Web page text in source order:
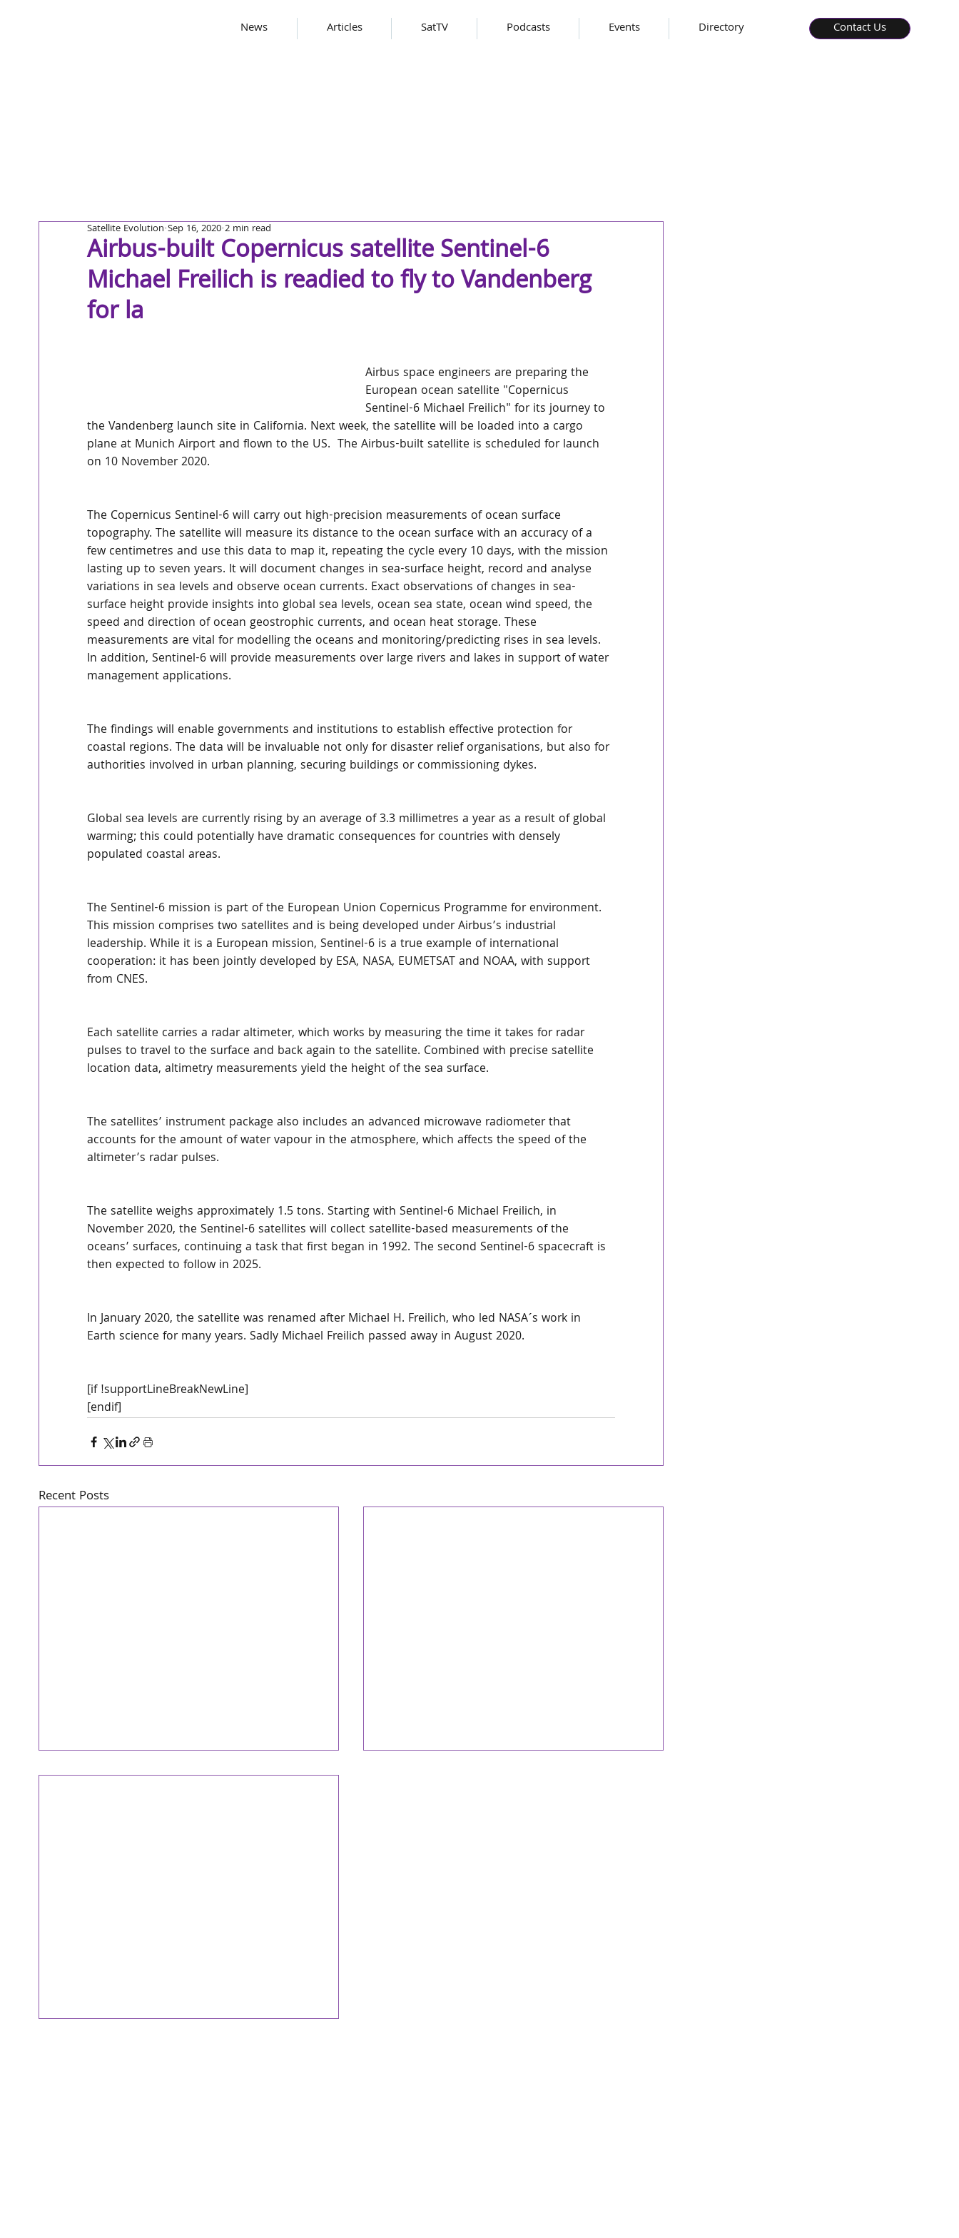
News Articles SatTV Podcasts Events Directory Contact Us
Airbus-built Copernicus satellite Sentinel-6
Michael Freilich is readied to fly to Vandenberg
for la
Satellite Evolution Sep 16, 2020 2 min read
Airbus space engineers are preparing the
European ocean satellite "Copernicus
Sentinel-6 Michael Freilich" for its journey to
the Vandenberg launch site in California. Next week, the satellite will be loaded into a cargo
plane at Munich Airport and flown to the US.  The Airbus-built satellite is scheduled for launch
on 10 November 2020.
The Copernicus Sentinel-6 will carry out high-precision measurements of ocean surface
topography. The satellite will measure its distance to the ocean surface with an accuracy of a
few centimetres and use this data to map it, repeating the cycle every 10 days, with the mission
lasting up to seven years. It will document changes in sea-surface height, record and analyse
variations in sea levels and observe ocean currents. Exact observations of changes in sea-
surface height provide insights into global sea levels, ocean sea state, ocean wind speed, the
speed and direction of ocean geostrophic currents, and ocean heat storage. These
measurements are vital for modelling the oceans and monitoring/predicting rises in sea levels.
In addition, Sentinel-6 will provide measurements over large rivers and lakes in support of water
management applications.
The findings will enable governments and institutions to establish effective protection for
coastal regions. The data will be invaluable not only for disaster relief organisations, but also for
authorities involved in urban planning, securing buildings or commissioning dykes.
Global sea levels are currently rising by an average of 3.3 millimetres a year as a result of global
warming; this could potentially have dramatic consequences for countries with densely
populated coastal areas.
The Sentinel-6 mission is part of the European Union Copernicus Programme for environment.
This mission comprises two satellites and is being developed under Airbus’s industrial
leadership. While it is a European mission, Sentinel-6 is a true example of international
cooperation: it has been jointly developed by ESA, NASA, EUMETSAT and NOAA, with support
from CNES.
Each satellite carries a radar altimeter, which works by measuring the time it takes for radar
pulses to travel to the surface and back again to the satellite. Combined with precise satellite
location data, altimetry measurements yield the height of the sea surface.
The satellites’ instrument package also includes an advanced microwave radiometer that
accounts for the amount of water vapour in the atmosphere, which affects the speed of the
altimeter’s radar pulses.
The satellite weighs approximately 1.5 tons. Starting with Sentinel-6 Michael Freilich, in
November 2020, the Sentinel-6 satellites will collect satellite-based measurements of the
oceans’ surfaces, continuing a task that first began in 1992. The second Sentinel-6 spacecraft is
then expected to follow in 2025.
In January 2020, the satellite was renamed after Michael H. Freilich, who led NASA´s work in
Earth science for many years. Sadly Michael Freilich passed away in August 2020.
[if !supportLineBreakNewLine]
[endif]
Recent Posts